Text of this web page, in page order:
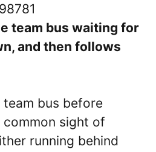
team bus waiting for
and then follows
bus before
common sight of
running behind